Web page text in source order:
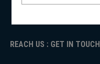
TENDER
REACH US : GET IN TOUCH